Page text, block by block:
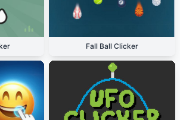
Fall Ball Clicker